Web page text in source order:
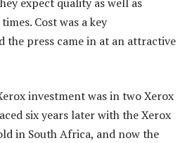
Cost was a key
the press came in at an attractive
investment was in two Xerox
six years later with the Xerox
in South Africa, and now the